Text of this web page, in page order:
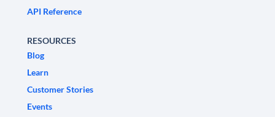
API Reference
RESOURCES
Blog
Learn
Customer Stories
Events